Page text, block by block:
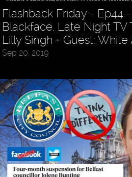
Flashback Friday - Ep44 -
Blackface, Late Night TV
Lilly Singh + Guest:
Sep 20, 2019